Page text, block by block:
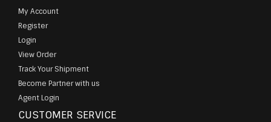
My Account
Register
Login
View Order
Track Your Shipment
Become Partner with us
Agent Login
CUSTOMER SERVICE